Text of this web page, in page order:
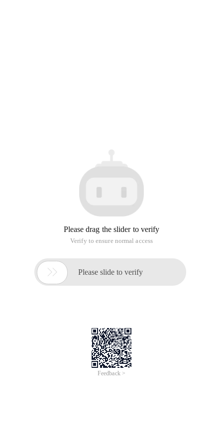
Please drag the slider to verify
Verify to ensure normal access
 Please slide to verify
Feedback >